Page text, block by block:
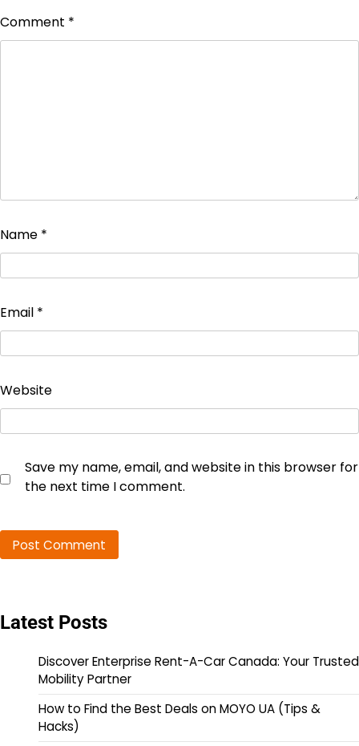
Comment *
Name *
Email *
Website
Save my name, email, and website in this browser for
the next time I comment.
Latest Posts
Discover Enterprise Rent-A-Car Canada: Your Trusted
Mobility Partner
How to Find the Best Deals on MOYO UA (Tips &
Hacks)